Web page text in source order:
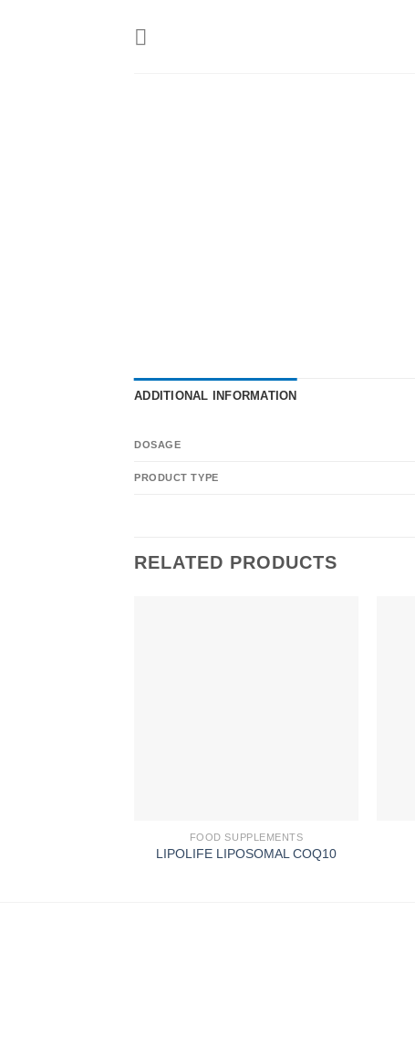
ADDITIONAL INFORMATION
DOSAGE
PRODUCT TYPE
RELATED PRODUCTS
FOOD SUPPLEMENTS
LIPOLIFE LIPOSOMAL COQ10